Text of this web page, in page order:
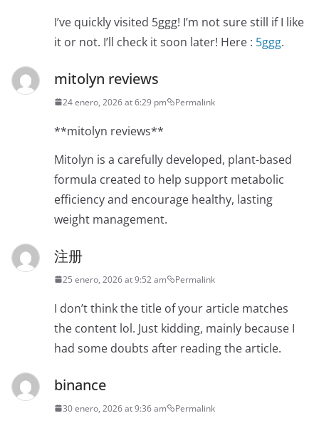
I’ve quickly visited 5ggg! I’m not sure still if I like
it or not. I’ll check it soon later! Here : 5ggg.
mitolyn reviews
24 enero, 2026 at 6:29 pm Permalink
**mitolyn reviews**
Mitolyn is a carefully developed, plant-based
formula created to help support metabolic
efficiency and encourage healthy, lasting
weight management.
注册
25 enero, 2026 at 9:52 am Permalink
I don’t think the title of your article matches
the content lol. Just kidding, mainly because I
had some doubts after reading the article.
binance
30 enero, 2026 at 9:36 am Permalink